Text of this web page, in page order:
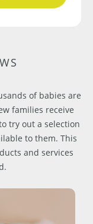
of babies are
families receive
try out a selection
to them. This
and services